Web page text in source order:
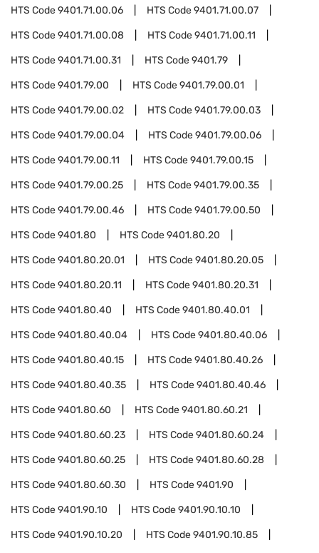
HTS Code9401.71.00.06 HTS Code9401.71.00.07
HTS Code9401.71.00.08 HTS Code9401.71.00.11
HTS Code9401.71.00.31 HTS Code9401.79
HTS Code9401.79.00 HTS Code9401.79.00.01
HTS Code9401.79.00.02 HTS Code9401.79.00.03
HTS Code9401.79.00.04 HTS Code9401.79.00.06
HTS Code9401.79.00.11 HTS Code9401.79.00.15
HTS Code9401.79.00.25 HTS Code9401.79.00.35
HTS Code9401.79.00.46 HTS Code9401.79.00.50
HTS Code9401.80 HTS Code9401.80.20
HTS Code9401.80.20.01 HTS Code9401.80.20.05
HTS Code9401.80.20.11 HTS Code9401.80.20.31
HTS Code9401.80.40 HTS Code9401.80.40.01
HTS Code9401.80.40.04 HTS Code9401.80.40.06
HTS Code9401.80.40.15 HTS Code9401.80.40.26
HTS Code9401.80.40.35 HTS Code9401.80.40.46
HTS Code9401.80.60 HTS Code9401.80.60.21
HTS Code9401.80.60.23 HTS Code9401.80.60.24
HTS Code9401.80.60.25 HTS Code9401.80.60.28
HTS Code9401.80.60.30 HTS Code9401.90
HTS Code9401.90.10 HTS Code9401.90.10.10
HTS Code9401.90.10.20 HTS Code9401.90.10.85